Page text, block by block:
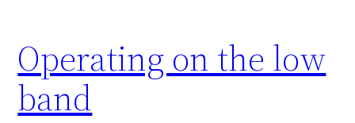
Operating on the low
band